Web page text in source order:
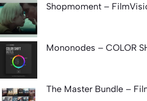
Shopmoment –
Mononodes – COLOR
The Master Bundle –